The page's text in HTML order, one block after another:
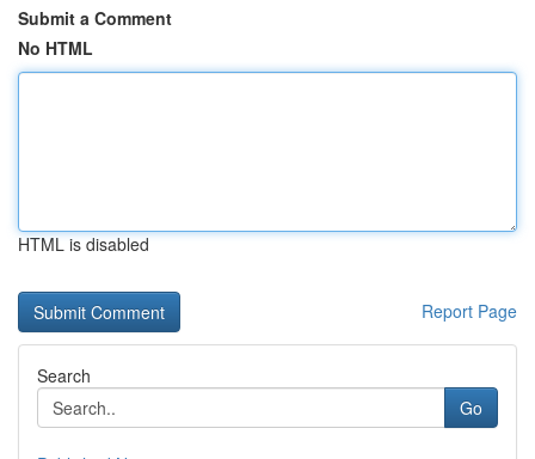
Submit a Comment
No HTML
HTML is disabled
Report Page
Search
Go